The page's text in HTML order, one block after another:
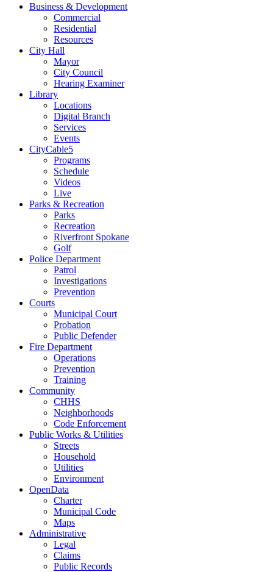
Business & Development
Commercial
Residential
Resources
City Hall
Mayor
City Council
Hearing Examiner
Library
Locations
Digital Branch
Services
Events
CityCable5
Programs
Schedule
Videos
Live
Parks & Recreation
Parks
Recreation
Riverfront Spokane
Golf
Police Department
Patrol
Investigations
Prevention
Courts
Municipal Court
Probation
Public Defender
Fire Department
Operations
Prevention
Training
Community
CHHS
Neighborhoods
Code Enforcement
Public Works & Utilities
Streets
Household
Utilities
Environment
OpenData
Charter
Municipal Code
Maps
Administrative
Legal
Claims
Public Records